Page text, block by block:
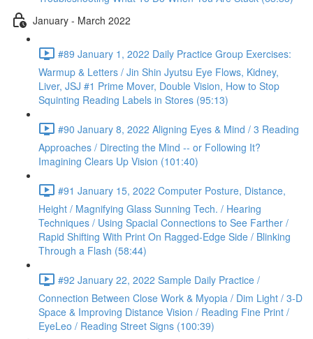
January - March 2022
#89 January 1, 2022 Daily Practice Group Exercises:
Warmup & Letters / Jin Shin Jyutsu Eye Flows, Kidney,
Liver, JSJ #1 Prime Mover, Double Vision, How to Stop
Squinting Reading Labels in Stores (95:13)
#90 January 8, 2022 Aligning Eyes & Mind / 3 Reading
Approaches / Directing the Mind -- or Following It?
Imagining Clears Up Vision (101:40)
#91 January 15, 2022 Computer Posture, Distance,
Height / Magnifying Glass Sunning Tech. / Hearing
Techniques / Using Spacial Connections to See Farther /
Rapid Shifting With Print On Ragged-Edge Side / Blinking
Through a Flash (58:44)
#92 January 22, 2022 Sample Daily Practice /
Connection Between Close Work & Myopia / Dim Light / 3-D
Space & Improving Distance Vision / Reading Fine Print /
EyeLeo / Reading Street Signs (100:39)